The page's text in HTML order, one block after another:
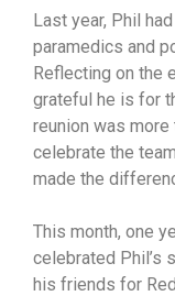
Last year, Phil
paramedics and
Reflecting on the
grateful he is for
reunion was more
celebrate the
made the
This month, one
celebrated Phil’s
his friends for